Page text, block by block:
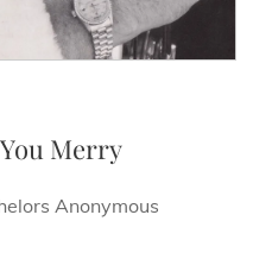
Merry
Anonymous